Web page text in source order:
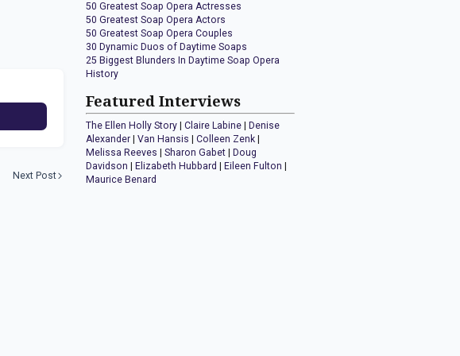
Next Post
50 Greatest Soap Opera Actresses
50 Greatest Soap Opera Actors
50 Greatest Soap Opera Couples
30 Dynamic Duos of Daytime Soaps
25 Biggest Blunders In Daytime Soap Opera
History
Featured Interviews
The Ellen Holly Story |Claire Labine |Denise
Alexander |Van Hansis |Colleen Zenk |
Melissa Reeves |Sharon Gabet |Doug
Davidson |Elizabeth Hubbard |Eileen Fulton |
Maurice Benard